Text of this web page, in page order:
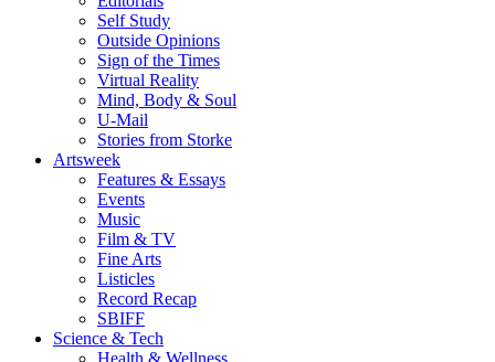
Self Study
Outside Opinions
Sign of the Times
Virtual Reality
Mind, Body & Soul
U-Mail
Stories from Storke
Artsweek
Features & Essays
Events
Music
Film & TV
Fine Arts
Listicles
Record Recap
SBIFF
Science & Tech
Health & Wellness